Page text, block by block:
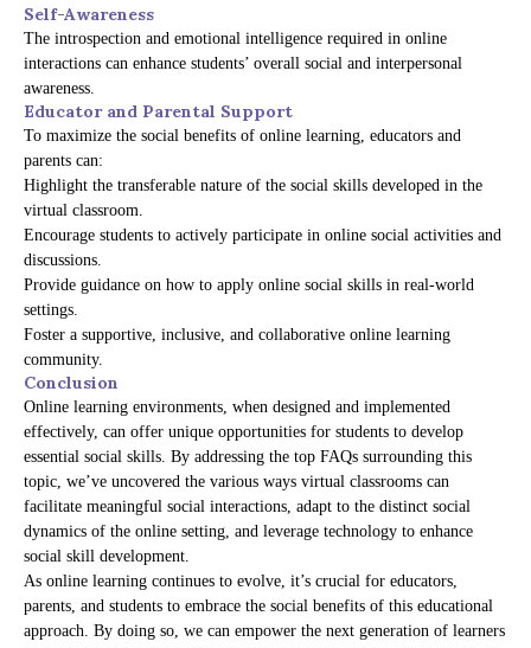
Self-Awareness
The introspection and emotional intelligence required in online
interactions can enhance students’ overall social and interpersonal
awareness.
Educator and Parental Support
To maximize the social benefits of online learning, educators and
parents can:
Highlight the transferable nature of the social skills developed in the
virtual classroom.
Encourage students to actively participate in online social activities and
discussions.
Provide guidance on how to apply online social skills in real-world
settings.
Foster a supportive, inclusive, and collaborative online learning
community.
Conclusion
Online learning environments, when designed and implemented
effectively, can offer unique opportunities for students to develop
essential social skills. By addressing the top FAQs surrounding this
topic, we’ve uncovered the various ways virtual classrooms can
facilitate meaningful social interactions, adapt to the distinct social
dynamics of the online setting, and leverage technology to enhance
social skill development.
As online learning continues to evolve, it’s crucial for educators,
parents, and students to embrace the social benefits of this educational
approach. By doing so, we can empower the next generation of learners